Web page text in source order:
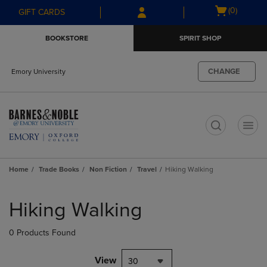
Skip
to
Skip
to
menu
GIFT CARDS
Open
(0)
BOOKSTORE SPIRIT SHOP
Emory University CHANGE
Home Trade Books Non Fiction Travel Hiking Walking
products
Hiking Walking
0 Products Found
View 30